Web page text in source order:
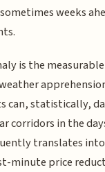
weeks
is the
can, statistically,
corridors in the
translates
minute price